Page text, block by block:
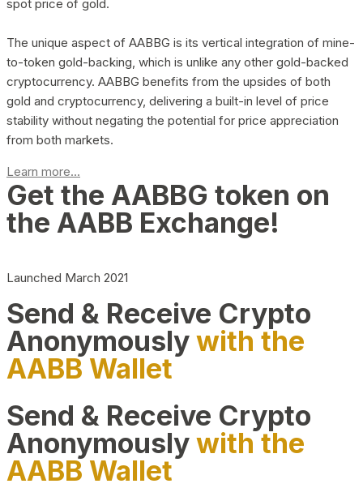
spot price of gold.
The unique aspect of AABBG is its vertical integration of mine-
to-token gold-backing, which is unlike any other gold-backed
cryptocurrency. AABBG benefits from the upsides of both
gold and cryptocurrency, delivering a built-in level of price
stability without negating the potential for price appreciation
from both markets.
Learn more...
Get the AABBG token on
the AABB Exchange!
Launched March 2021
Send & Receive Crypto
Anonymouslywith the
AABB Wallet
Send & Receive Crypto
Anonymouslywith the
AABB Wallet